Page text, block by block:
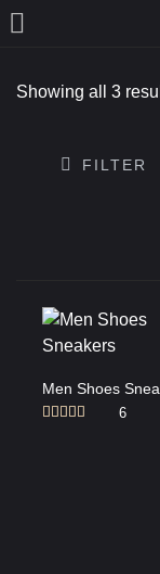
Remember me
Showing all 3
FILTER
Men Shoes
6